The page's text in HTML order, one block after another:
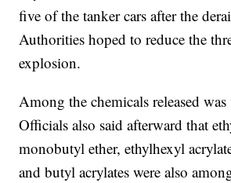
five of the tanker cars after the
Authorities hoped to reduce the
explosion.
Among the chemicals released
Officials also said afterward that
monobutyl ether, ethylhexyl
and butyl acrylates were also